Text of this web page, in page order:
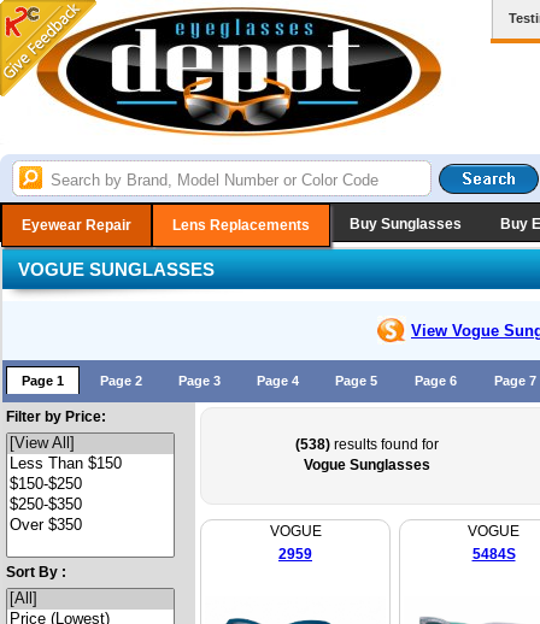
Eyewear Repair Lens Replacements Buy Sunglasses Buy
VOGUE SUNGLASSES
View Vogue
Page 1 Page 2 Page 3 Page 4 Page 5 Page 6 Page 7
Filter by Price:
Sort By :
(538)results found for
Vogue Sunglasses
VOGUE
2959
VOGUE
5484S